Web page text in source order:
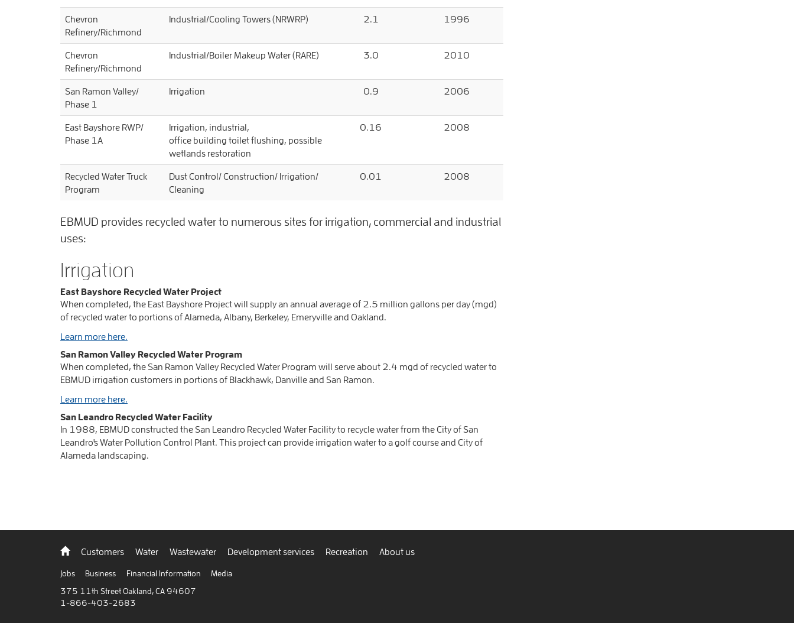
Chevron
Refinery/Richmond
Industrial/Cooling Towers (NRWRP) 2.1 1996
Chevron
Refinery/Richmond
Industrial/Boiler Makeup Water (RARE) 3.0 2010
San Ramon Valley/
Phase 1
Irrigation 0.9 2006
East Bayshore RWP/
Phase 1A
Irrigation, industrial,
office building toilet flushing, possible
wetlands restoration
0.16 2008
Recycled Water Truck
Program
Dust Control/ Construction/ Irrigation/
Cleaning
0.01 2008
EBMUD provides recycled water to numerous sites for irrigation, commercial and industrial
uses:
Irrigation
East Bayshore Recycled Water Project
When completed, the East Bayshore Project will supply an annual average of 2.5 million gallons per day (mgd)
of recycled water to portions of Alameda, Albany, Berkeley, Emeryville and Oakland.
Learn more here.
San Ramon Valley Recycled Water Program
When completed, the San Ramon Valley Recycled Water Program will serve about 2.4 mgd of recycled water to
EBMUD irrigation customers in portions of Blackhawk, Danville and San Ramon.
Learn more here.
San Leandro Recycled Water Facility
In 1988, EBMUD constructed the San Leandro Recycled Water Facility to recycle water from the City of San
Leandro's Water Pollution Control Plant. This project can provide irrigation water to a golf course and City of
Alameda landscaping.
Back
home
Customers Water Wastewater Development services Recreation About us
Jobs Business Financial Information
Media
375 11th Street Oakland, CA 94607
1-866-403-2683